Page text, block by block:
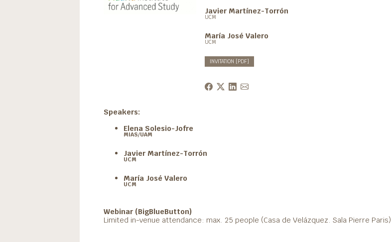
Javier Martínez-Torrón
UCM
María José Valero
UCM
INVITATION [PDF]
Speakers:
Elena Solesio-Jofre
MIAS/UAM
Javier Martínez-Torrón
UCM
María José Valero
UCM
Webinar (BigBlueButton)
Limited in-venue attendance: max. 25 people (Casa de Velázquez. Sala Pierre Paris)